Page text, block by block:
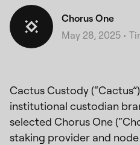
Chorus One
May 28, 2025 •
Cactus Custody
institutional custodian
selected Chorus One
staking provider and